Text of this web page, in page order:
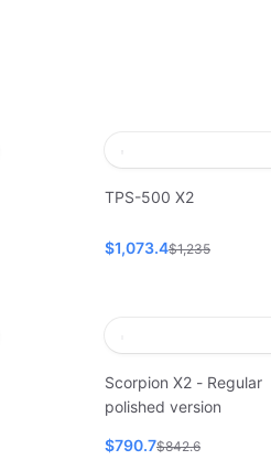
TPS-500 X2
$1,073.4$1,235
Scorpion X2 - Regular
polished version
$790.7$842.6